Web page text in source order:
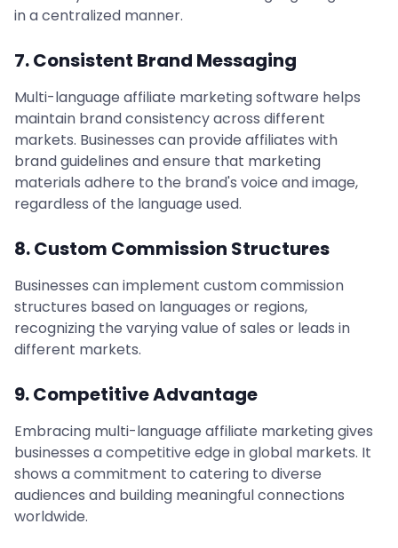
in a centralized manner.
7. Consistent Brand Messaging
Multi-language affiliate marketing software helps
maintain brand consistency across different
markets. Businesses can provide affiliates with
brand guidelines and ensure that marketing
materials adhere to the brand's voice and image,
regardless of the language used.
8. Custom Commission Structures
Businesses can implement custom commission
structures based on languages or regions,
recognizing the varying value of sales or leads in
different markets.
9. Competitive Advantage
Embracing multi-language affiliate marketing gives
businesses a competitive edge in global markets. It
shows a commitment to catering to diverse
audiences and building meaningful connections
worldwide.